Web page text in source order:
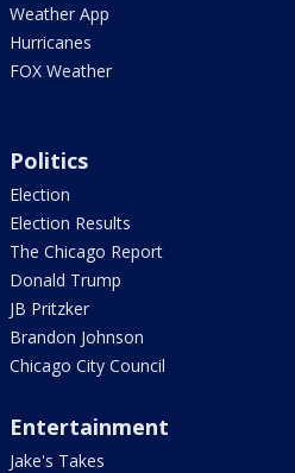
Weather App
Hurricanes
FOX Weather
Politics
Election
Election Results
The Chicago Report
Donald Trump
JB Pritzker
Brandon Johnson
Chicago City Council
Entertainment
Jake's Takes